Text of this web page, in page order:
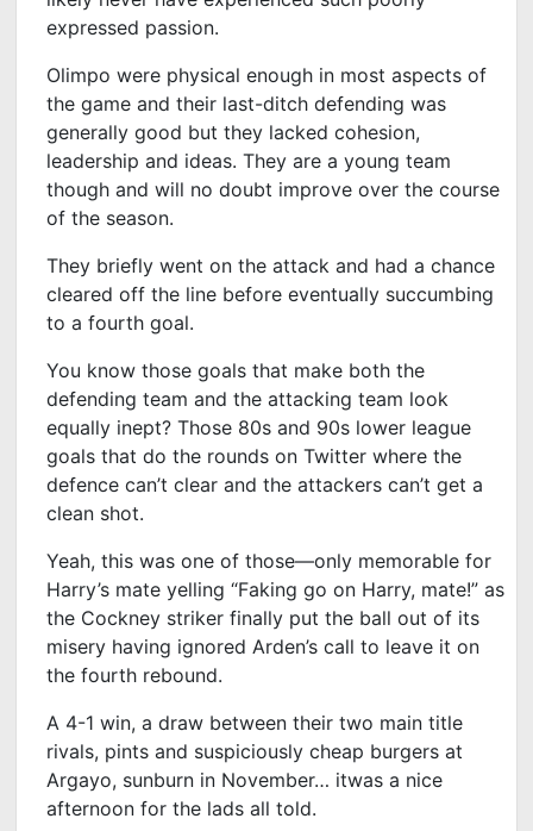
expressed passion.
Olimpo were physical enough in most aspects of
the game and their last-ditch defending was
generally good but they lacked cohesion,
leadership and ideas. They are a young team
though and will no doubt improve over the course
of the season.
They briefly went on the attack and had a chance
cleared off the line before eventually succumbing
to a fourth goal.
You know those goals that make both the
defending team and the attacking team look
equally inept? Those 80s and 90s lower league
goals that do the rounds on Twitter where the
defence can’t clear and the attackers can’t get a
clean shot.
Yeah, this was one of those—only memorable for
Harry’s mate yelling “Faking go on Harry, mate!” as
the Cockney striker finally put the ball out of its
misery having ignored Arden’s call to leave it on
the fourth rebound.
A 4-1 win, a draw between their two main title
rivals, pints and suspiciously cheap burgers at
Argayo, sunburn in November… itwas a nice
afternoon for the lads all told.